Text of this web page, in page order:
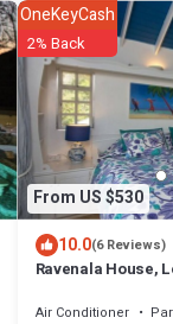
From US $530
OneKeyCash
2% Back
10.0(6 Reviews)
Ravenala House,
Air Conditioner